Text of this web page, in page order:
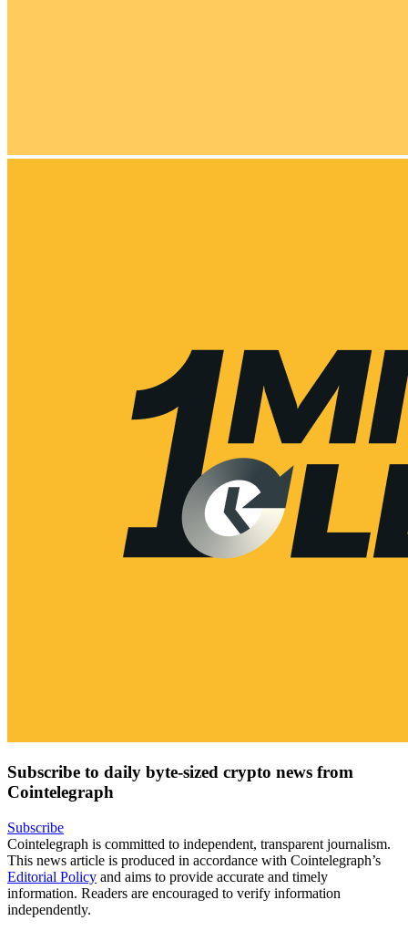
Subscribe to daily byte-sized crypto news from
Cointelegraph
Subscribe
Cointelegraph is committed to independent, transparent journalism.
This news article is produced in accordance with Cointelegraph’s
Editorial Policy and aims to provide accurate and timely
information. Readers are encouraged to verify information
independently.